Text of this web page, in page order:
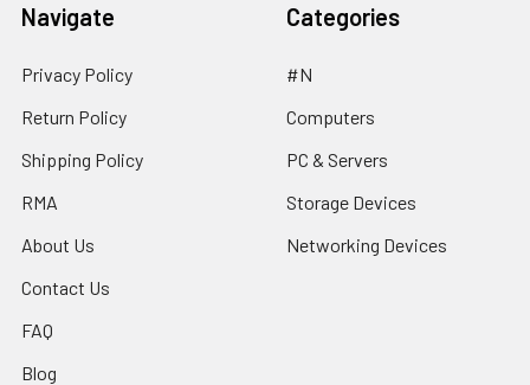
Navigate
Privacy Policy
Return Policy
Shipping Policy
RMA
About Us
Contact Us
FAQ
Blog
Categories
#N
Computers
PC & Servers
Storage Devices
Networking Devices